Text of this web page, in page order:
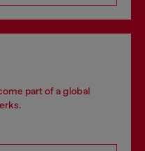
part of a global